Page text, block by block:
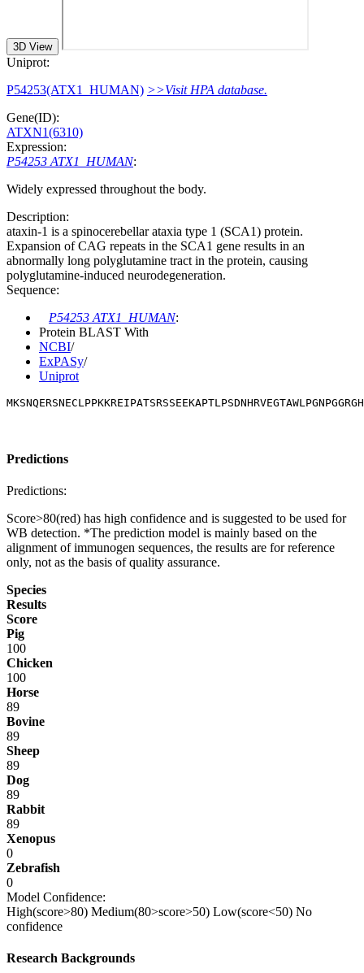
3D View
Uniprot:
P54253(ATX1_HUMAN) >>Visit HPA database.
Gene(ID):
ATXN1(6310)
Expression:
P54253 ATX1_HUMAN:
Widely expressed throughout the body.
Description:
ataxin-1 is a spinocerebellar ataxia type 1 (SCA1) protein.
Expansion of CAG repeats in the SCA1 gene results in an
abnormally long polyglutamine tract in the protein, causing
polyglutamine-induced neurodegeneration.
Sequence:
P54253 ATX1_HUMAN:
Protein BLAST With
NCBI/
ExPASy/
Uniprot
Predictions
Predictions:
Score>80(red) has high confidence and is suggested to be used for
WB detection. *The prediction model is mainly based on the
alignment of immunogen sequences, the results are for reference
only, not as the basis of quality assurance.
Species
Results
Score
Pig
100
Chicken
100
Horse
89
Bovine
89
Sheep
89
Dog
89
Rabbit
89
Xenopus
0
Zebrafish
0
Model Confidence:
High(score>80) Medium(80>score>50) Low(score<50) No
confidence
Research Backgrounds